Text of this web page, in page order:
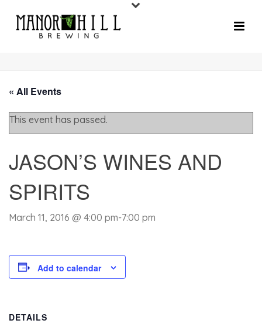
« All Events
This event has passed.
JASON’S WINES AND
SPIRITS
March 11, 2016 @ 4:00 pm-7:00 pm
Add to calendar
DETAILS